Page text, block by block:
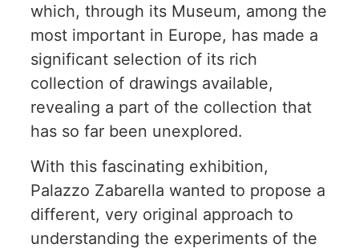
which, through its Museum, among the
most important in Europe, has made a
significant selection of its rich
collection of drawings available,
revealing a part of the collection that
has so far been unexplored.
With this fascinating exhibition,
Palazzo Zabarella wanted to propose a
different, very original approach to
understanding the experiments of the